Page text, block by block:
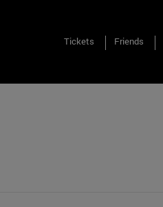
Tickets Friends